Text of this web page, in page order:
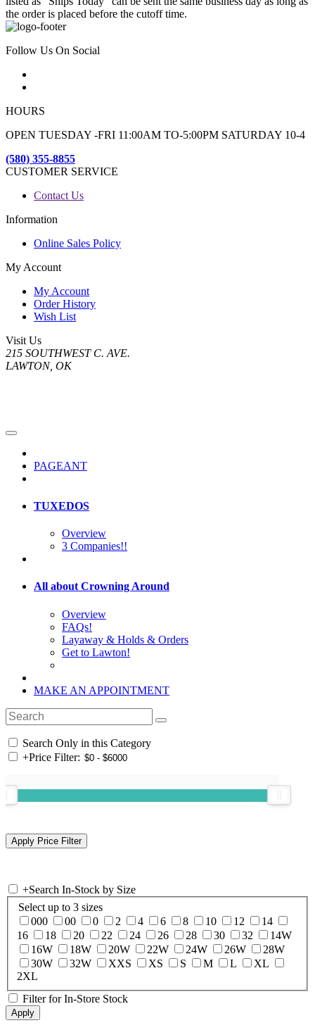
the order is placed before the cutoff time.
Follow Us On Social
HOURS
OPEN TUESDAY -FRI 11:00AM TO-5:00PM SATURDAY 10-4
(580) 355-8855
CUSTOMER SERVICE
Contact Us
Information
Online Sales Policy
My Account
My Account
Order History
Wish List
Visit Us
215 SOUTHWEST C. AVE.
LAWTON, OK
PAGEANT
TUXEDOS
Overview
3 Companies!!
All about Crowning Around
Overview
FAQs!
Layaway & Holds & Orders
Get to Lawton!
MAKE AN APPOINTMENT
Search Only in this Category
+Price Filter:
+Search In-Stock by Size
Select up to 3 sizes
000
00 0 2 4 6 8 10 12
14
16
18 20 22 24 26 28 30 32
14W
16W
18W 20W 22W 24W 26W
28W
30W
32W XXS XS S M L
XL
2XL
Filter for In-Store Stock